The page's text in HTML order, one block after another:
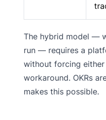
The hybrid model —
run — requires a
without forcing
workaround. OKRs
makes this possible.